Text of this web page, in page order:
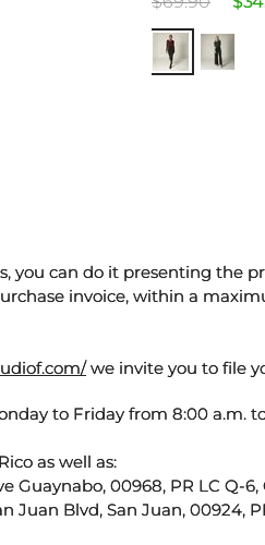
you can do it presenting the
invoice, within a
we invite you to file
to Friday from 8:00 a.m.
as well as:
Guaynabo, 00968, PR LC Q-
Juan Blvd, San Juan, 00924,